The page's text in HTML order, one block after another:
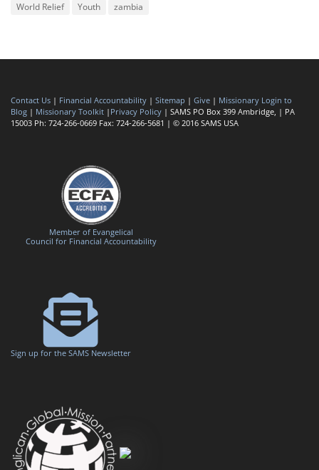
World Relief
Youth zambia
Contact Us | Financial Accountability | Sitemap | Give | Missionary Login to
Blog | Missionary Toolkit | Privacy Policy | SAMS PO Box 399 Ambridge, | PA
15003 Ph: 724-266-0669 Fax: 724-266-5681 | © 2016 SAMS USA
Member of Evangelical
Council for Financial Accountability
Sign up for the SAMS Newsletter